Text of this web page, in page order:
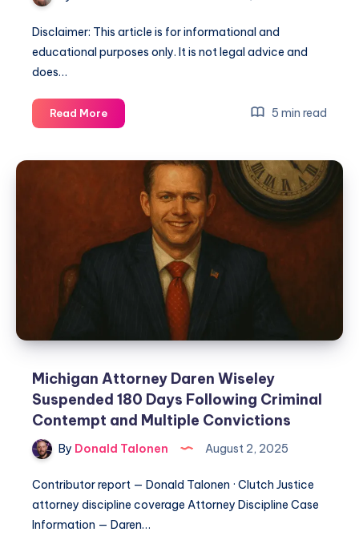
Disclaimer: This article is for informational and
educational purposes only. It is not legal advice and
does…
Read More 5 min read
Michigan Attorney Daren Wiseley
Suspended 180 Days Following Criminal
Contempt and Multiple Convictions
By Donald Talonen August 2, 2025
Contributor report — Donald Talonen · Clutch Justice
attorney discipline coverage Attorney Discipline Case
Information — Daren…